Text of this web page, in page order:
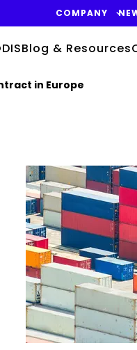
COMPANY
Blog & Resources
in Europe
Keepeek